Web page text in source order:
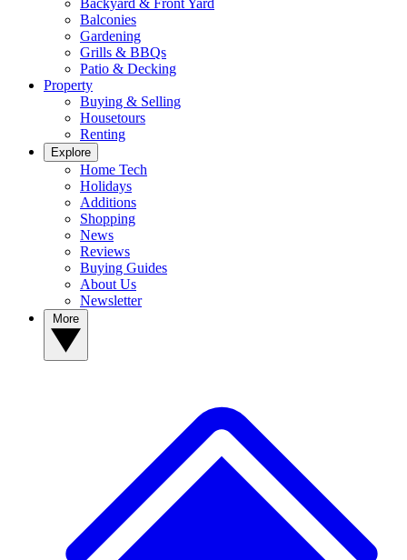
Backyard & Front Yard
Balconies
Gardening
Grills & BBQs
Patio & Decking
Property
Buying & Selling
Housetours
Renting
Explore
Home Tech
Holidays
Additions
Shopping
News
Reviews
Buying Guides
About Us
Newsletter